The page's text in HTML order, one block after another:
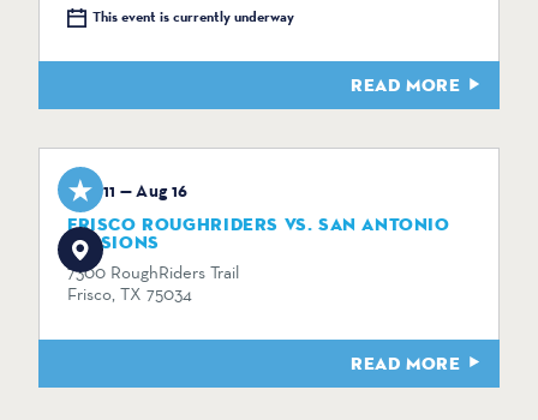
This event is currently underway
READ MORE
Aug 11 — Aug 16
FRISCO ROUGHRIDERS VS. SAN ANTONIO
MISSIONS
7300 RoughRiders Trail
Frisco, TX 75034
READ MORE